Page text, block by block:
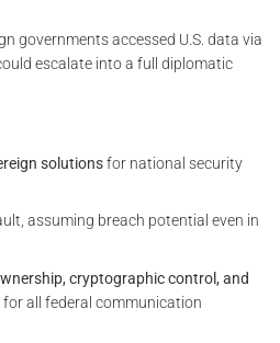
governments accessed U.S. data via
escalate into a full diplomatic
solutionsfor national security
assuming breach potential even in
cryptographic control, and
for all federal communication